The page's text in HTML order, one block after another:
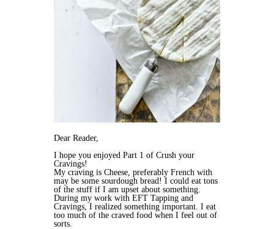
Dear Reader,
I hope you enjoyed Part 1 of Crush your
Cravings!
My craving is Cheese, preferably French with
may be some sourdough bread! I could eat tons
of the stuff if I am upset about something.
During my work with EFT Tapping and
Cravings, I realized something important. I eat
too much of the craved food when I feel out of
sorts.